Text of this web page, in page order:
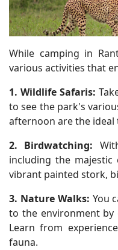
While camping in
various activities that
1. Wildlife Safaris:
to see the park's
afternoon are the ideal
2. Birdwatching:
including the
vibrant painted stork,
3. Nature Walks: You
to the environment by
Learn from
fauna.